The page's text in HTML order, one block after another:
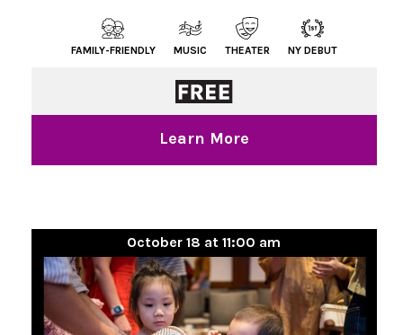
FAMILY-FRIENDLY MUSIC THEATER NY DEBUT
Learn More
October 18 at 11:00 am